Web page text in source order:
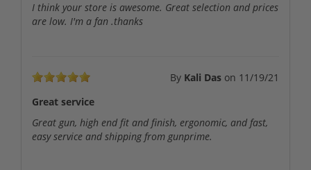
I think your store is awesome. Great selection and prices
are low. I'm a fan .thanks
By Kali Das on 11/19/21
Great service
Great gun, high end fit and finish, ergonomic, and fast,
easy service and shipping from gunprime.